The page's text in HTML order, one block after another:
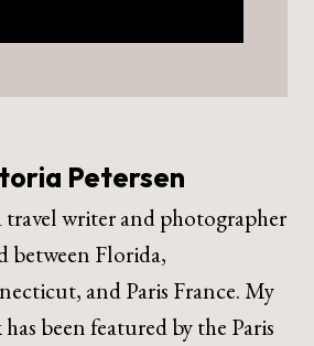
Petersen
travel writer and photographer
between Florida,
and Paris France. My
been featured by the Paris